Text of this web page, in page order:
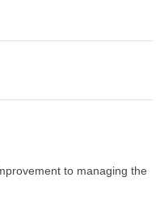
to managing the